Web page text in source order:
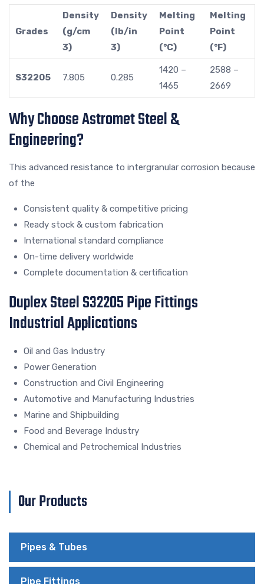
Grades
Density
(g/cm
3)
Density
(lb/in
3)
Melting
Point
(°C)
Melting
Point
(°F)
S32205 7.805 0.285
1420 –
1465
2588 –
2669
Why Choose Astromet Steel &
Engineering?
This advanced resistance to intergranular corrosion because
of the
Consistent quality & competitive pricing
Ready stock & custom fabrication
International standard compliance
On-time delivery worldwide
Complete documentation & certification
Duplex Steel S32205 Pipe Fittings
Industrial Applications
Oil and Gas Industry
Power Generation
Construction and Civil Engineering
Automotive and Manufacturing Industries
Marine and Shipbuilding
Food and Beverage Industry
Chemical and Petrochemical Industries
Our Products
Pipes & Tubes
Pipe Fittings